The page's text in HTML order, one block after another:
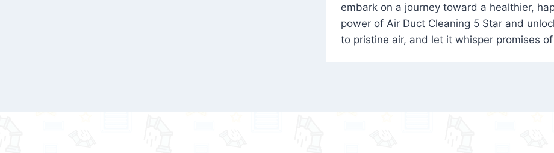
embark on a journey toward a healthier,
power of Air Duct Cleaning 5 Star and
to pristine air, and let it whisper promises